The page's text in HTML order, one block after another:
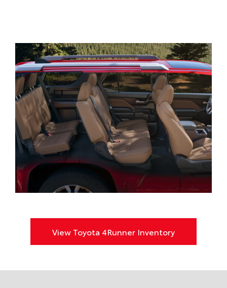
View Toyota 4Runner Inventory